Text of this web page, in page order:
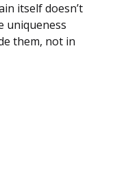
itself doesn’t
uniqueness
them, not in